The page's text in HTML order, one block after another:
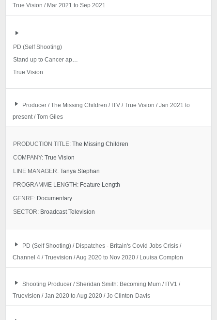
True Vision / Mar 2021 to Sep 2021
PD (Self Shooting)
Stand up to Cancer appeal films
True Vision
Producer / The Missing Children / ITV / True Vision / Jan 2021 to
present / Tom Giles
PRODUCTION TITLE: The Missing Children
COMPANY: True Vision
LINE MANAGER: Tanya Stephan
PROGRAMME LENGTH: Feature Length
GENRE: Documentary
SECTOR: Broadcast Television
PD (Self Shooting) / Dispatches - Britain's Covid Jobs Crisis /
Channel 4 / Truevision / Aug 2020 to Nov 2020 / Louisa Compton
Shooting Producer / Sheridan Smith: Becoming Mum / ITV1 /
Truevision / Jan 2020 to Aug 2020 / Jo Clinton-Davis